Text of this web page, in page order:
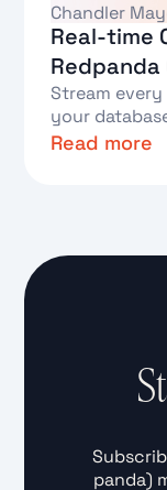
Chandler
Real-time
Redpanda
Stream
your
Read more
panda)